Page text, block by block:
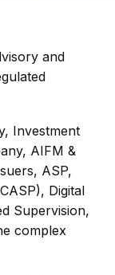
and
Investment
AIFM &
ASP,
Digital
Supervision,
complex